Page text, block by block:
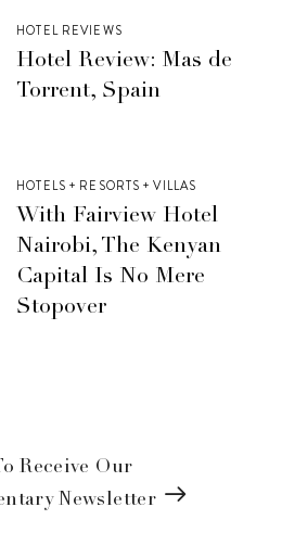
HOTEL REVIEWS
Hotel Review: Mas de
Torrent, Spain
HOTELS + RESORTS + VILLAS
With Fairview Hotel
Nairobi, The Kenyan
Capital Is No Mere
Stopover
Receive Our
Newsletter